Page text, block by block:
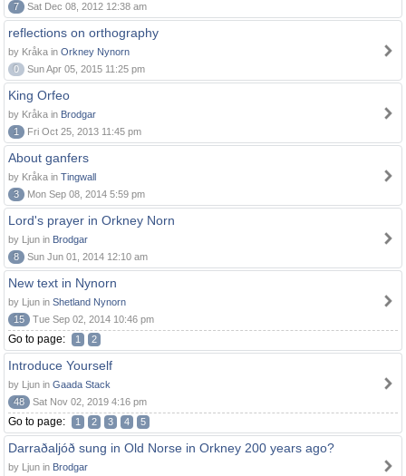
7
Sat Dec 08, 2012 12:38 am
reflections on orthography
by Kråka in Orkney Nynorn
0
Sun Apr 05, 2015 11:25 pm
King Orfeo
by Kråka in Brodgar
1
Fri Oct 25, 2013 11:45 pm
About ganfers
by Kråka in Tingwall
3
Mon Sep 08, 2014 5:59 pm
Lord's prayer in Orkney Norn
by Ljun in Brodgar
8
Sun Jun 01, 2014 12:10 am
New text in Nynorn
by Ljun in Shetland Nynorn
15
Tue Sep 02, 2014 10:46 pm
Go to page: 1 2
Introduce Yourself
by Ljun in Gaada Stack
48
Sat Nov 02, 2019 4:16 pm
Go to page: 1 2 3 4 5
Darraðaljóð sung in Old Norse in Orkney 200 years ago?
by Ljun in Brodgar